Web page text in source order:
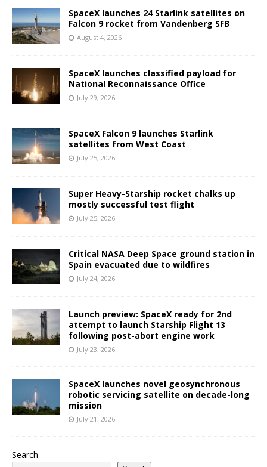
SpaceX launches 24 Starlink satellites on
Falcon 9 rocket from Vandenberg SFB
August 4, 2026
SpaceX launches classified payload for
National Reconnaissance Office
July 29, 2026
SpaceX Falcon 9 launches Starlink
satellites from West Coast
July 25, 2026
Super Heavy-Starship rocket chalks up
mostly successful test flight
July 25, 2026
Critical NASA Deep Space ground station in
Spain evacuated due to wildfires
July 24, 2026
Launch preview: SpaceX ready for 2nd
attempt to launch Starship Flight 13
following post-abort engine work
July 23, 2026
SpaceX launches novel geosynchronous
robotic servicing satellite on decade-long
mission
July 21, 2026
Search